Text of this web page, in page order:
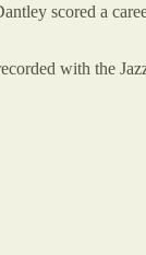
scored a
with the